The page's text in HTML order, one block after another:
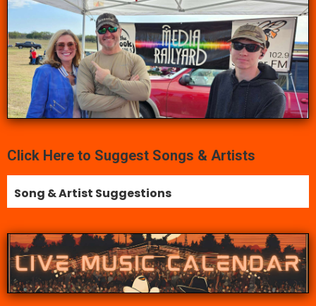
Click Here to Suggest Songs & Artists
Song & Artist Suggestions